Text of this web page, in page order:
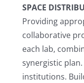
SPACE
Providing
collaborative
each lab,
synergistic
institutions.